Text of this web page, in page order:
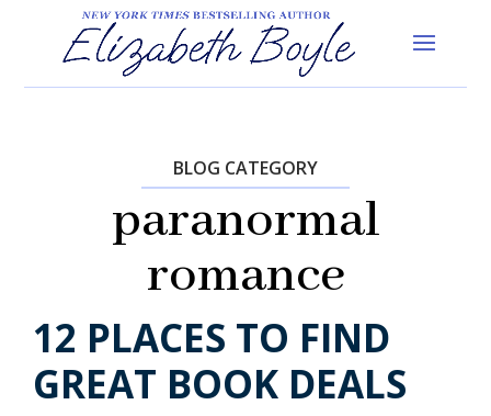
BLOG CATEGORY
paranormal
romance
12 PLACES TO FIND
GREAT BOOK DEALS